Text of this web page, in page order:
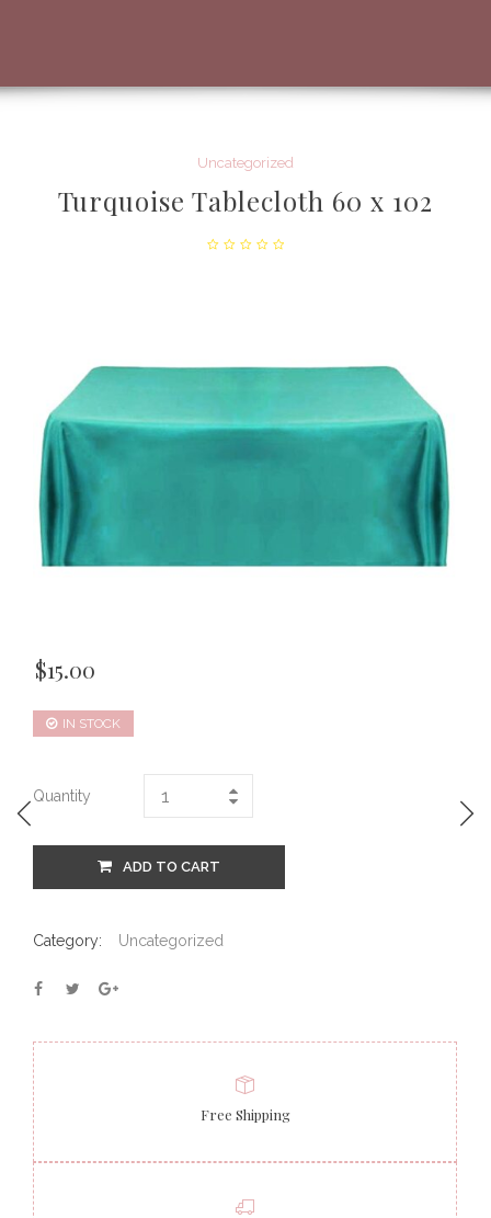
Uncategorized
Turquoise Tablecloth 60 x 102
$15.00
IN STOCK
Quantity
ADD TO CART
Category: Uncategorized
Free Shipping